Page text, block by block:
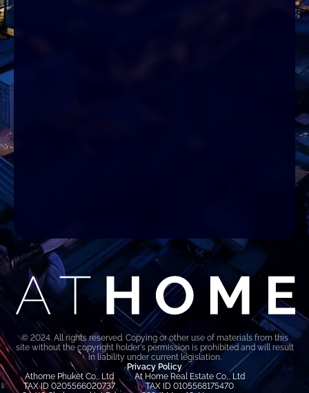
Privacy Policy
© 2024. All rights reserved. Copying or other use of materials from this
site without the copyright holder's permission is prohibited and will result
in liability under current legislation.
Athome Phuket Co,. Ltd
TAX ID 0205566020737
At Home Real Estate Co,, Ltd
TAX ID 0105568175470